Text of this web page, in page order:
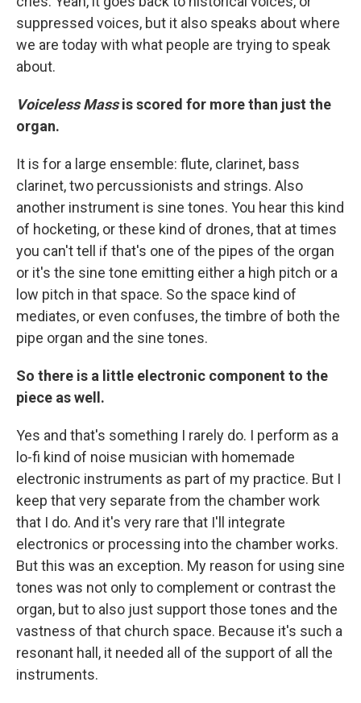
suppressed voices, but it also speaks about where
we are today with what people are trying to speak
about.
Voiceless Massis scored for more than just the
organ.
It is for a large ensemble: flute, clarinet, bass
clarinet, two percussionists and strings. Also
another instrument is sine tones. You hear this kind
of hocketing, or these kind of drones, that at times
you can't tell if that's one of the pipes of the organ
or it's the sine tone emitting either a high pitch or a
low pitch in that space. So the space kind of
mediates, or even confuses, the timbre of both the
pipe organ and the sine tones.
So there is a little electronic component to the
piece as well.
Yes and that's something I rarely do. I perform as a
lo-fi kind of noise musician with homemade
electronic instruments as part of my practice. But I
keep that very separate from the chamber work
that I do. And it's very rare that I'll integrate
electronics or processing into the chamber works.
But this was an exception. My reason for using sine
tones was not only to complement or contrast the
organ, but to also just support those tones and the
vastness of that church space. Because it's such a
resonant hall, it needed all of the support of all the
instruments.